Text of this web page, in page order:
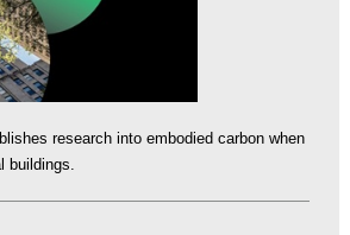
research into embodied carbon when
buildings.